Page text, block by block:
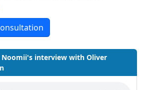
Noomii's interview with Oliver